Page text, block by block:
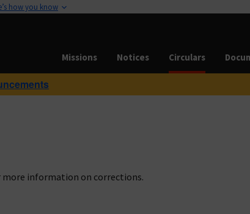
how you know
Missions Notices Circulars
more information on corrections.